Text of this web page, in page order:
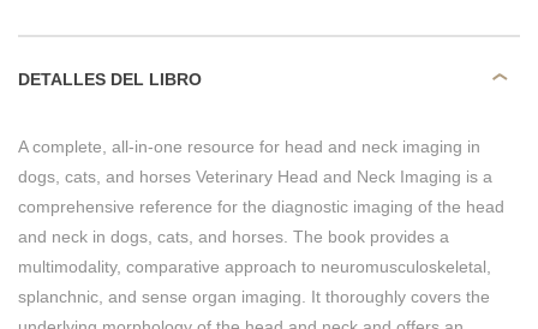
DETALLES DEL LIBRO
A complete, all-in-one resource for head and neck imaging in
dogs, cats, and horses Veterinary Head and Neck Imaging is a
comprehensive reference for the diagnostic imaging of the head
and neck in dogs, cats, and horses. The book provides a
multimodality, comparative approach to neuromusculoskeletal,
splanchnic, and sense organ imaging. It thoroughly covers the